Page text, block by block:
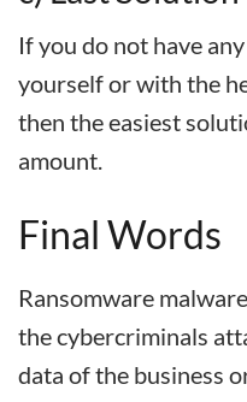
If you do not have
yourself or with the
then the easiest
amount.
Final Words
Ransomware
the cybercriminals
data of the business